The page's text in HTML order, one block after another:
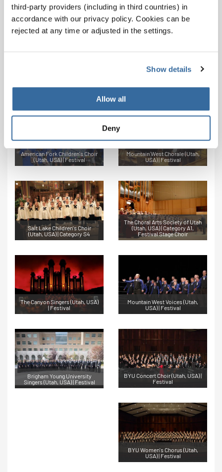
third-party providers (including in third countries) in
accordance with our privacy policy. Cookies can be
rejected at any time or adjusted in the settings.
Show details
Allow all
Deny
Forever Praise (Illinois, USA) |
Festival Stage Choir
Bonnevaires (Idaho, USA) |
Category A1
A3
USA) | Categories C1, S1
American Fork Children's Choir
(Utah, USA) | Festival
Mountain West Chorale (Utah,
USA) | Festival
Salt Lake Children's Choir
(Utah, USA) | Category S4
The Choral Arts Society of Utah
(Utah, USA) | Category A1,
Festival Stage Choir
The Canyon Singers (Utah, USA)
| Festival
Mountain West Voices (Utah,
USA) | Festival
Brigham Young University
Singers (Utah, USA) | Festival
BYU Concert Choir (Utah, USA) |
Festival
BYU Women's Chorus (Utah,
USA) | Festival